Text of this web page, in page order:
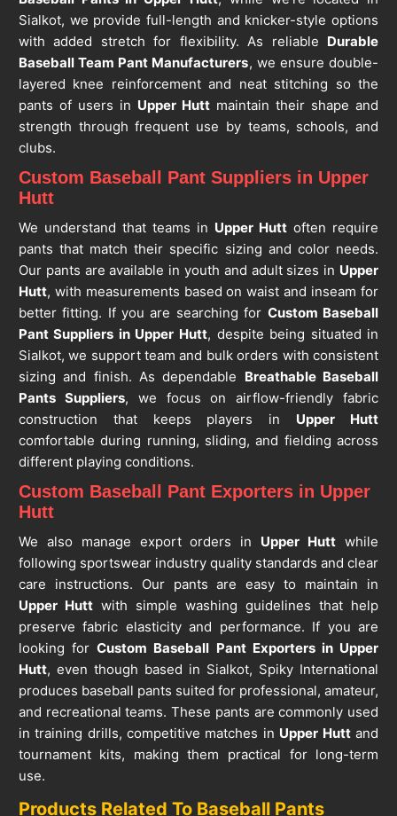
Sialkot, we provide full-length and knicker-style options
with added stretch for flexibility. As reliable Durable
Baseball Team Pant Manufacturers, we ensure double-
layered knee reinforcement and neat stitching so the
pants of users in Upper Hutt maintain their shape and
strength through frequent use by teams, schools, and
clubs.
Custom Baseball Pant Suppliers in Upper
Hutt
We understand that teams in Upper Hutt often require
pants that match their specific sizing and color needs.
Our pants are available in youth and adult sizes in Upper
Hutt, with measurements based on waist and inseam for
better fitting. If you are searching for Custom Baseball
Pant Suppliers in Upper Hutt, despite being situated in
Sialkot, we support team and bulk orders with consistent
sizing and finish. As dependable Breathable Baseball
Pants Suppliers, we focus on airflow-friendly fabric
construction that keeps players in Upper Hutt
comfortable during running, sliding, and fielding across
different playing conditions.
Custom Baseball Pant Exporters in Upper
Hutt
We also manage export orders in Upper Hutt while
following sportswear industry quality standards and clear
care instructions. Our pants are easy to maintain in
Upper Huttwith simple washing guidelines that help
preserve fabric elasticity and performance. If you are
looking forCustom Baseball Pant Exporters in Upper
Hutt, even though based in Sialkot, Spiky International
produces baseball pants suited for professional, amateur,
and recreational teams. These pants are commonly used
in training drills, competitive matches in Upper Huttand
tournament kits, making them practical for long-term
use.
Products Related To Baseball Pants